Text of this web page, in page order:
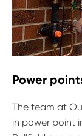
Power
The team at
in power point